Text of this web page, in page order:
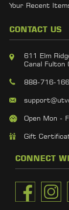
Your Recent
CONTACT US
611 Elm
Canal Fulton
888-716-
Open Mon -
Gift
CONNECT